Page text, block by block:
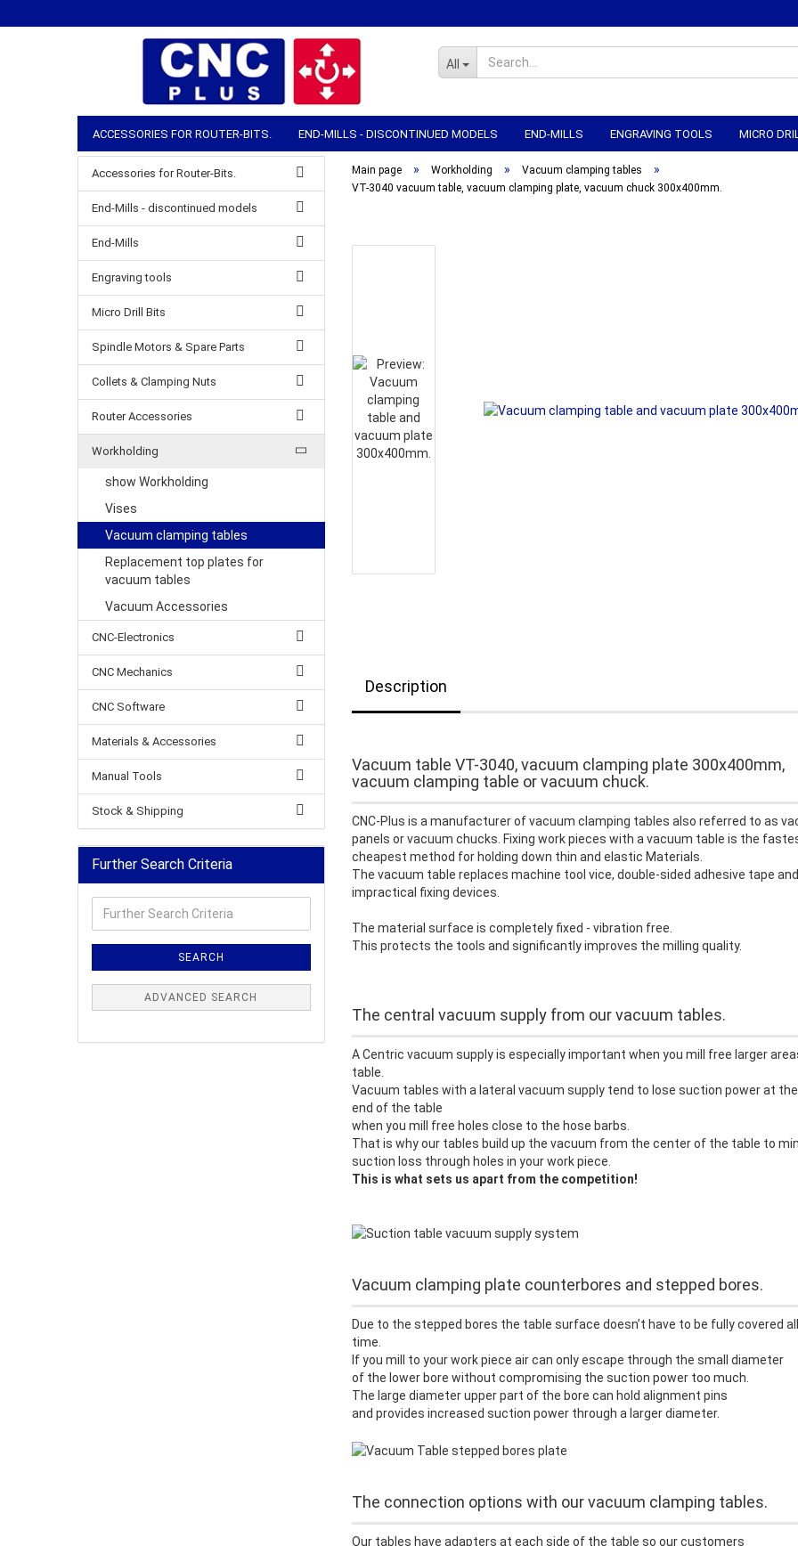
All
ACCESSORIES FOR ROUTER-BITS. END-MILLS - DISCONTINUED MODELS END-MILLS ENGRAVING TOOLS MICRO
COLLETS & CLAMPING NUTS ROUTER ACCESSORIES WORKHOLDING CNC-ELECTRONICS CNC MECHANICS
MANUAL TOOLS STOCK & SHIPPING
Main page » Workholding » Vacuum clamping tables »
VT-3040 vacuum table, vacuum clamping plate, vacuum chuck 300x400mm.
Description
Vacuum table VT-3040, vacuum clamping plate 300x400mm,
vacuum clamping table or vacuum chuck.
CNC-Plus is a manufacturer of vacuum clamping tables also referred to as
panels or vacuum chucks. Fixing work pieces with a vacuum table is the
cheapest method for holding down thin and elastic Materials.
The vacuum table replaces machine tool vice, double-sided adhesive tape
impractical fixing devices.
The material surface is completely fixed - vibration free.
This protects the tools and significantly improves the milling quality.
The central vacuum supply from our vacuum tables.
A Centric vacuum supply is especially important when you mill free larger
table.
Vacuum tables with a lateral vacuum supply tend to lose suction power at
end of the table
when you mill free holes close to the hose barbs.
That is why our tables build up the vacuum from the center of the table to
suction loss through holes in your work piece.
This is what sets us apart from the competition!
Vacuum clamping plate counterbores and stepped bores.
Due to the stepped bores the table surface doesn’t have to be fully covered
time.
If you mill to your work piece air can only escape through the small diameter
of the lower bore without compromising the suction power too much.
The large diameter upper part of the bore can hold alignment pins
and provides increased suction power through a larger diameter.
The connection options with our vacuum clamping tables.
Our tables have adapters at each side of the table so our customers
Accessories for Router-Bits.
End-Mills - discontinued models
End-Mills
Engraving tools
Micro Drill Bits
Spindle Motors & Spare Parts
Collets & Clamping Nuts
Router Accessories
Workholding
show Workholding
Vises
Vacuum clamping tables
Replacement top plates for
vacuum tables
Vacuum Accessories
CNC-Electronics
CNC Mechanics
CNC Software
Materials & Accessories
Manual Tools
Stock & Shipping
Further Search Criteria
Search
SEARCH
ADVANCED SEARCH